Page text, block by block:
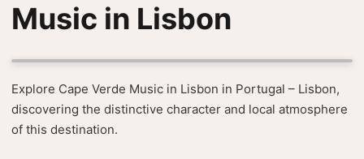
Music in Lisbon
Explore Cape Verde Music in Lisbon in Portugal – Lisbon,
discovering the distinctive character and local atmosphere
of this destination.